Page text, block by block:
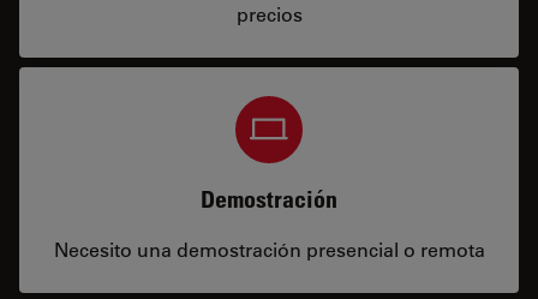
precios
Demostración
Necesito una demostración presencial o remota